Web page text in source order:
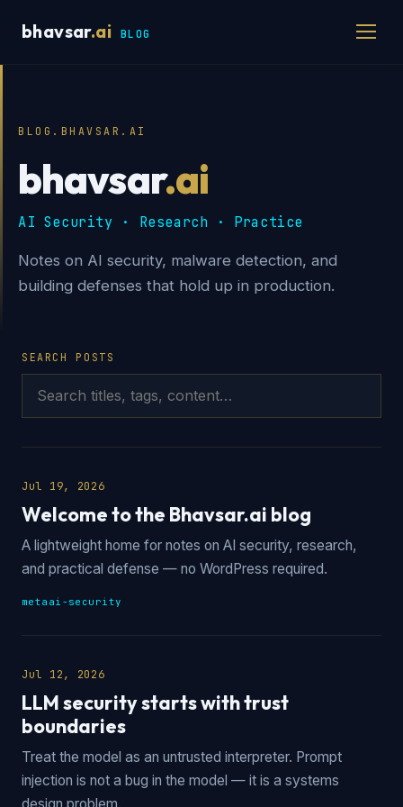
bhavsar.ai BLOG
BLOG.BHAVSAR.AI
bhavsar.ai
AI Security · Research · Practice
Notes on AI security, malware detection, and
building defenses that hold up in production.
SEARCH POSTS
Jul 19, 2026
Welcome to the Bhavsar.ai blog
A lightweight home for notes on AI security, research,
and practical defense — no WordPress required.
meta ai-security
Jul 12, 2026
LLM security starts with trust
boundaries
Treat the model as an untrusted interpreter. Prompt
injection is not a bug in the model — it is a systems